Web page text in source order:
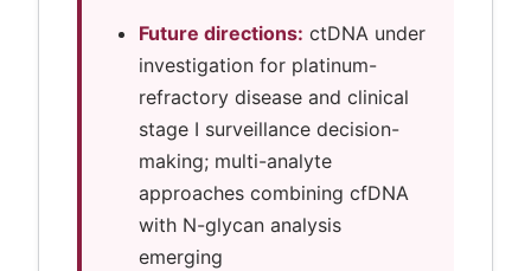
Future directions: ctDNA under
investigation for platinum-
refractory disease and clinical
stage I surveillance decision-
making; multi-analyte
approaches combining cfDNA
with N-glycan analysis
emerging